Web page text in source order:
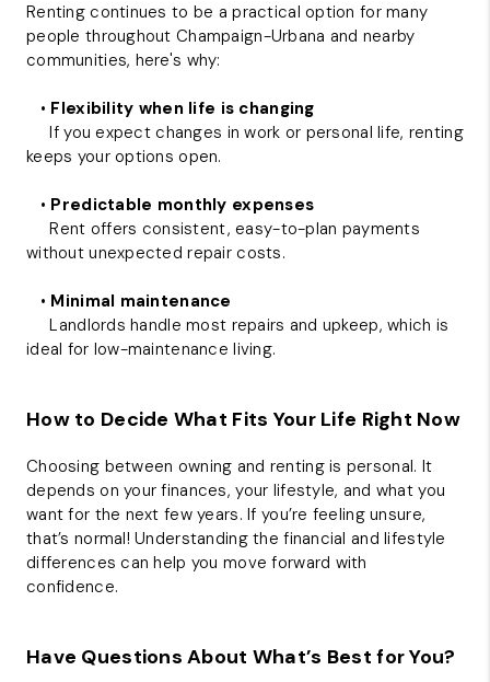
Renting continues to be a practical option for many
people throughout Champaign-Urbana and nearby
communities, here's why:
• Flexibility when life is changing
If you expect changes in work or personal life, renting
keeps your options open.
• Predictable monthly expenses
Rent offers consistent, easy-to-plan payments
without unexpected repair costs.
• Minimal maintenance
Landlords handle most repairs and upkeep, which is
ideal for low-maintenance living.
How to Decide What Fits Your Life Right Now
Choosing between owning and renting is personal. It
depends on your finances, your lifestyle, and what you
want for the next few years. If you’re feeling unsure,
that’s normal! Understanding the financial and lifestyle
differences can help you move forward with
confidence.
Have Questions About What’s Best for You?